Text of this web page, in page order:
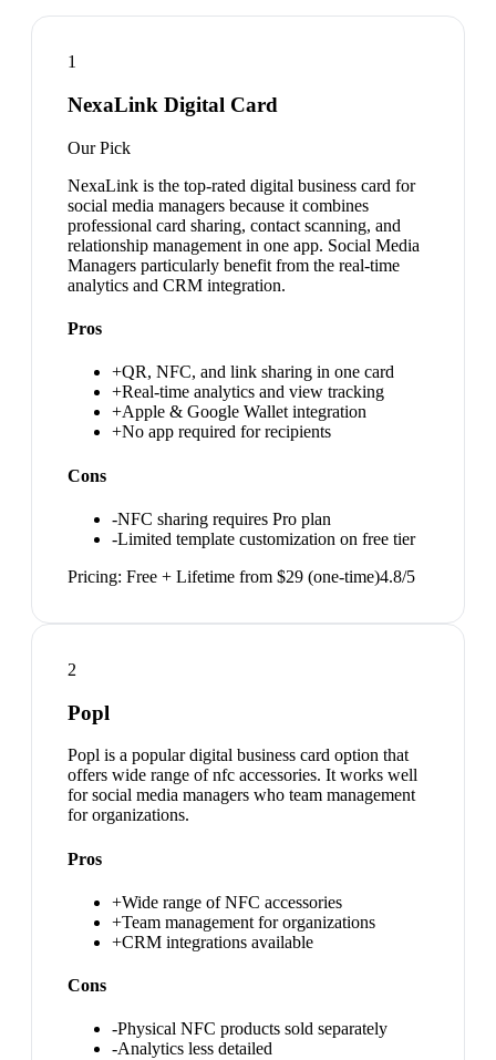
1
NexaLink Digital Card
Our Pick
NexaLink is the top-rated digital business card for
social media managers because it combines
professional card sharing, contact scanning, and
relationship management in one app. Social Media
Managers particularly benefit from the real-time
analytics and CRM integration.
Pros
+QR, NFC, and link sharing in one card
+Real-time analytics and view tracking
+Apple & Google Wallet integration
+No app required for recipients
Cons
-NFC sharing requires Pro plan
-Limited template customization on free tier
Pricing: Free + Lifetime from $29 (one-time)4.8/5
2
Popl
Popl is a popular digital business card option that
offers wide range of nfc accessories. It works well
for social media managers who team management
for organizations.
Pros
+Wide range of NFC accessories
+Team management for organizations
+CRM integrations available
Cons
-Physical NFC products sold separately
-Analytics less detailed